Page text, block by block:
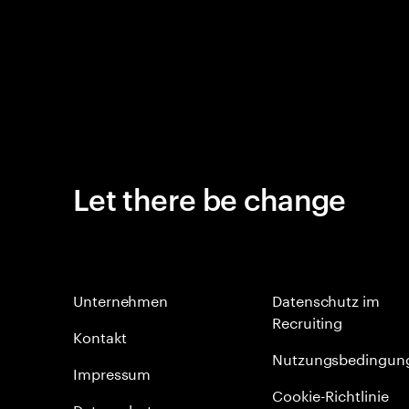
Let there be change
Unternehmen
Kontakt
Impressum
Datenschutz im
Recruiting
Cookie-Richtlinie